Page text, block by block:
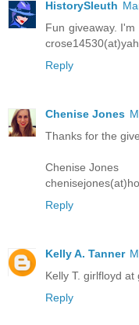
HistorySleuth
Fun giveaway.
Reply
Chenise Jones
Thanks for the
Chenise Jones
Reply
Kelly A. Tanner
Kelly T. girlfloyd at
Reply